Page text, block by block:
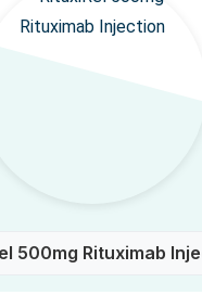
500mg Rituximab